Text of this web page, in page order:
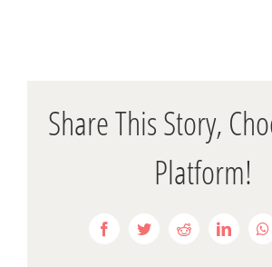
Share This Story,
Platform!
FacebookTwitterReddit